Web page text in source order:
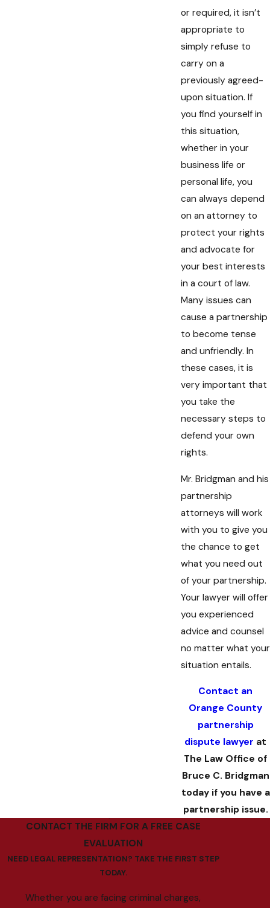
or required, it isn’t
appropriate to
simply refuse to
carry on a
previously agreed-
upon situation. If
you find yourself in
this situation,
whether in your
business life or
personal life, you
can always depend
on an attorney to
protect your rights
and advocate for
your best interests
in a court of law.
Many issues can
cause a partnership
to become tense
and unfriendly. In
these cases, it is
very important that
you take the
necessary steps to
defend your own
rights.
Mr. Bridgman and his
partnership
attorneys will work
with you to give you
the chance to get
what you need out
of your partnership.
Your lawyer will offer
you experienced
advice and counsel
no matter what your
situation entails.
Contact an
Orange County
partnership
dispute lawyer at
The Law Office of
Bruce C. Bridgman
today if you have a
partnership issue.
CONTACT THE FIRM FOR A FREE CASE
EVALUATION
NEED LEGAL REPRESENTATION? TAKE THE FIRST STEP
TODAY.
Whether you are facing criminal charges,